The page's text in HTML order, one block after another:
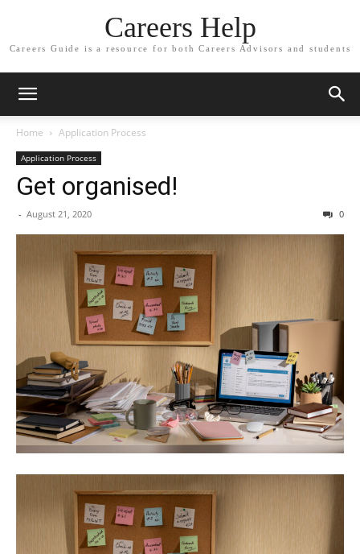
Careers Help
Careers Guide is a resource for both Careers Advisors and students
Home Application Process
Application Process
Get organised!
- August 21, 2020 0